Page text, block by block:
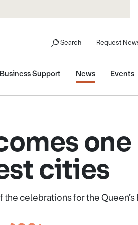
Search Request
Business Support News Events
cities
the celebrations for the